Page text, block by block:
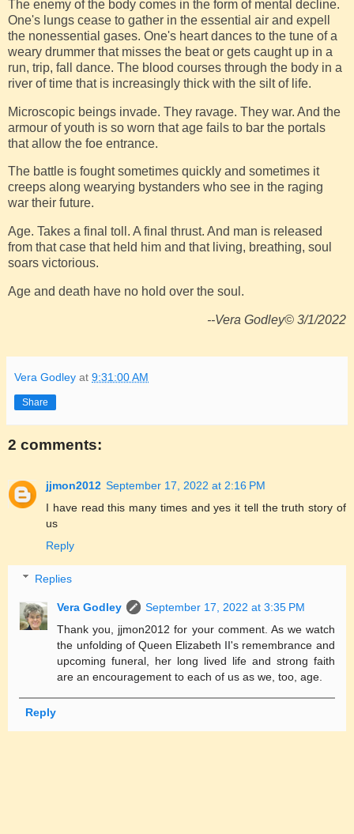
The enemy of the body comes in the form of mental decline.
One's lungs cease to gather in the essential air and expell
the nonessential gases. One's heart dances to the tune of a
weary drummer that misses the beat or gets caught up in a
run, trip, fall dance. The blood courses through the body in a
river of time that is increasingly thick with the silt of life.
Microscopic beings invade. They ravage. They war. And the
armour of youth is so worn that age fails to bar the portals
that allow the foe entrance.
The battle is fought sometimes quickly and sometimes it
creeps along wearying bystanders who see in the raging
war their future.
Age. Takes a final toll. A final thrust. And man is released
from that case that held him and that living, breathing, soul
soars victorious.
Age and death have no hold over the soul.
--Vera Godley© 3/1/2022
Vera Godley at 9:31:00 AM
Share
2 comments:
jjmon2012 September 17, 2022 at 2:16 PM
I have read this many times and yes it tell the truth story of
us
Reply
Replies
Vera Godley
September 17, 2022 at 3:35 PM
Thank you, jjmon2012 for your comment. As we watch
the unfolding of Queen Elizabeth II's remembrance and
upcoming funeral, her long lived life and strong faith
are an encouragement to each of us as we, too, age.
Reply